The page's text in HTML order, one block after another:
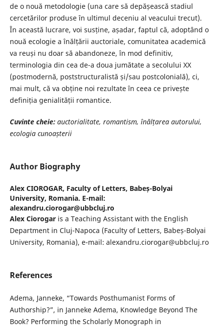
de o nouă metodologie (una care să depășească stadiul
cercetărilor produse în ultimul deceniu al veacului trecut).
În această lucrare, voi susține, așadar, faptul că, adoptând o
nouă ecologie a înălțării auctoriale, comunitatea academică
va reuși nu doar să abandoneze, în mod definitiv,
terminologia din cea de-a doua jumătate a secolului XX
(postmodernă, poststructuralistă și/sau postcolonială), ci,
mai mult, că va obține noi rezultate în ceea ce privește
definiția genialității romantice.
Cuvinte cheie: auctorialitate, romantism, înălțarea autorului,
ecologia cunoașterii
Author Biography
Alex CIOROGAR, Faculty of Letters, Babeș-Bolyai
University, Romania. E-mail:
alexandru.ciorogar@ubbcluj.ro
Alex Ciorogaris a Teaching Assistant with the English
Department in Cluj-Napoca (Faculty of Letters, Babeș-Bolyai
University, Romania), e-mail: alexandru.ciorogar@ubbcluj.ro
References
Adema, Janneke, “Towards Posthumanist Forms of
Authorship?”, in Janneke Adema, Knowledge Beyond The
Book? Performing the Scholarly Monograph in